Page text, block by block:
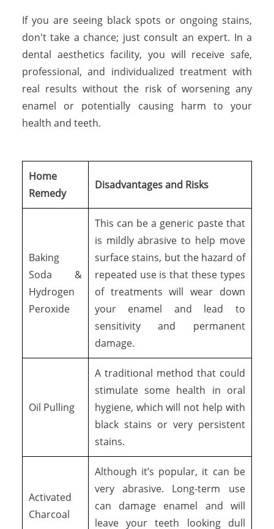
If you are seeing black spots or ongoing stains,
don't take a chance; just consult an expert. In a
dental aesthetics facility, you will receive safe,
professional, and individualized treatment with
real results without the risk of worsening any
enamel or potentially causing harm to your
health and teeth.
Home
Remedy
Disadvantages and Risks
Baking
Soda &
Hydrogen
Peroxide
This can be a generic paste that
is mildly abrasive to help move
surface stains, but the hazard of
repeated use is that these types
of treatments will wear down
your enamel and lead to
sensitivity and permanent
damage.
Oil Pulling
A traditional method that could
stimulate some health in oral
hygiene, which will not help with
black stains or very persistent
stains.
Activated
Charcoal
Although it’s popular, it can be
very abrasive. Long-term use
can damage enamel and will
leave your teeth looking dull